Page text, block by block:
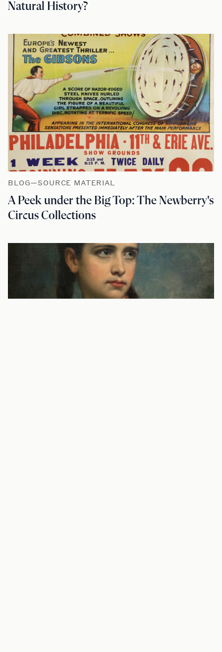
Natural History?
BLOG—SOURCE MATERIAL
A Peek under the Big Top: The Newberry's
Circus Collections